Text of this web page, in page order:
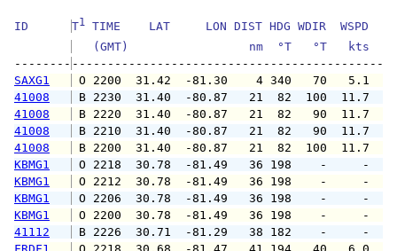
ID T1
TIME    LAT     LON DIST HDG WDIR  WSPD
(GMT)                 nm  °T   °T   kts
--------
SAXG1
O 2200  31.42  -81.30    4 340
41008
B 2230  31.40  -80.87   21  82
41008
B 2220  31.40  -80.87   21  82   90
41008
B 2210  31.40  -80.87   21  82   90
41008
B 2200  31.40  -80.87   21  82  100
KBMG1
O 2218  30.78  -81.49   36 198
KBMG1
O 2212  30.78  -81.49   36 198
KBMG1
O 2206  30.78  -81.49   36 198
KBMG1
O 2200  30.78  -81.49   36 198
41112
B 2226  30.71  -81.29   38 182    -